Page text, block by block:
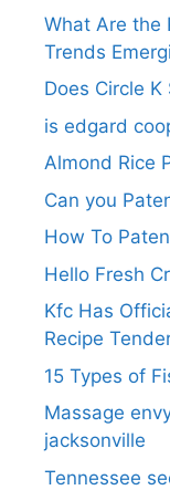
What Are the
Trends
Does Circle K
is edgard
Almond Rice
Can you
How To
Hello Fresh
Kfc Has
Recipe
15 Types of
Massage
jacksonville
Tennessee